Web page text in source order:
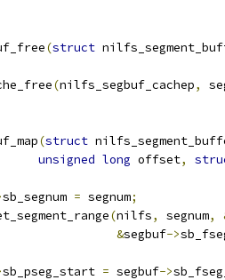
(struct
(nilfs_segbuf_cachep,
(struct
unsigned long offset,
sb_segnum = segnum;
(nilfs, segnum,
&segbuf->
sb_pseg_start = segbuf->